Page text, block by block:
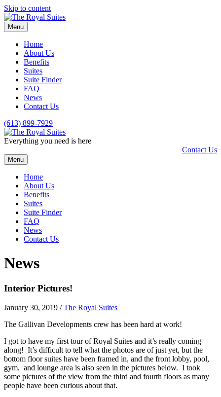
Skip to content
Menu
Home
About Us
Benefits
Suites
Suite Finder
FAQ
News
Contact Us
(613) 899-7929
Everything you need is here
Contact Us
Menu
Home
About Us
Benefits
Suites
Suite Finder
FAQ
News
Contact Us
News
Interior Pictures!
January 30, 2019 /The Royal Suites
The Gallivan Developments crew has been hard at work!
I got to have my first tour of Royal Suites and it’s really coming
along! It’s difficult to tell what the photos are of just yet, but the
bottom floor suites have been framed in, and the front lobby, pool,
gym, and lounge area is also seen in the pictures below. I took
some pictures of the view from the third and fourth floors as many
people have been curious about that.